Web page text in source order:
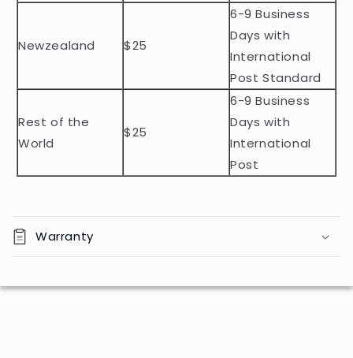
e
t
Newzealand $25
6-9 Business
Days with
International
Post Standard
Rest of the
World
$25
6-9 Business
Days with
International
Post
Warranty